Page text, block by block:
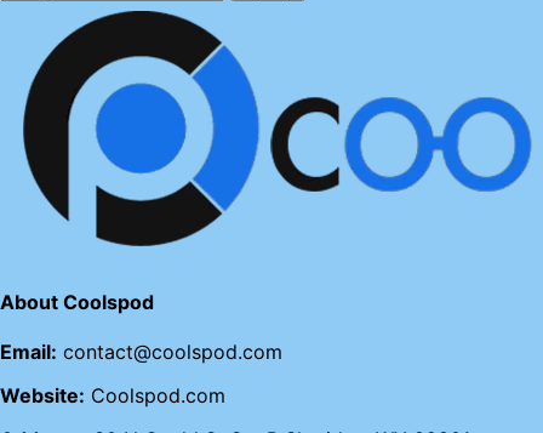
About Coolspod
Email: contact@coolspod.com
Website: Coolspod.com